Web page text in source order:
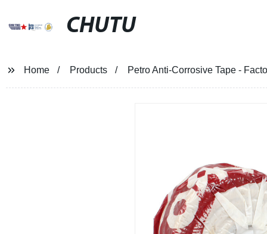
CHUTU
Home Products Petro Anti-Corrosive Tape -